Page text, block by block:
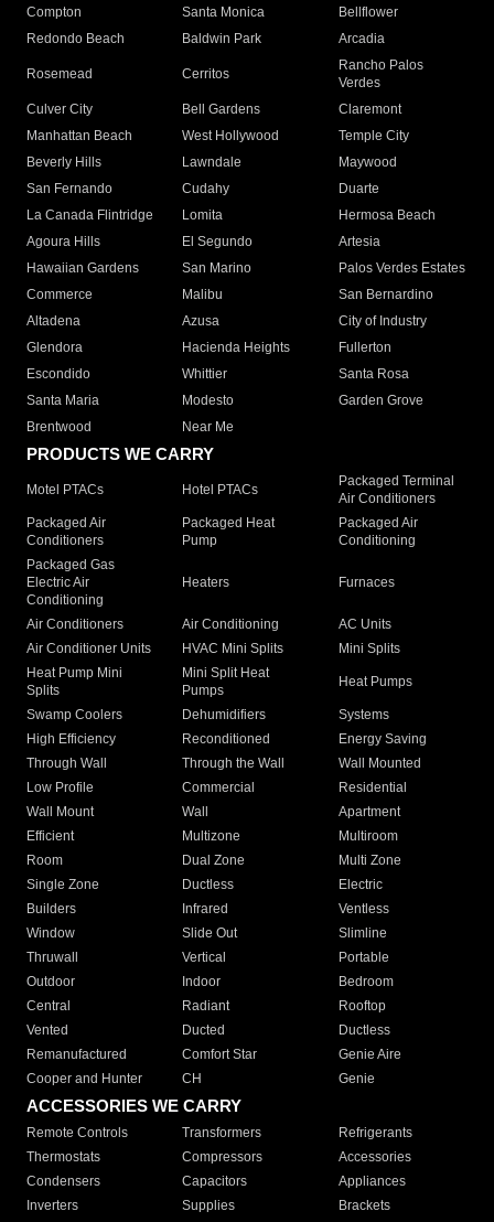
Compton
Santa Monica
Bellflower
Redondo Beach
Baldwin Park Arcadia
Rosemead Cerritos
Rancho Palos
Verdes
Culver City
Bell Gardens
Claremont
Manhattan Beach
West Hollywood
Temple City
Beverly Hills
Lawndale
Maywood
San Fernando
Cudahy
Duarte
La Canada Flintridge
Lomita
Hermosa Beach
Agoura Hills
El Segundo
Artesia
Hawaiian Gardens
San Marino
Palos Verdes Estates
Commerce
Malibu
San Bernardino
Altadena
Azusa
City of Industry
Glendora
Hacienda Heights
Fullerton
Escondido
Whittier
Santa Rosa
Santa Maria
Modesto
Garden Grove
Brentwood
Near Me
PRODUCTS WE CARRY
Motel PTACs Hotel PTACs
Packaged Terminal
Air Conditioners
Packaged Air
Conditioners
Packaged Heat
Pump
Packaged Air
Conditioning
Packaged Gas
Electric Air
Conditioning
Heaters Furnaces
Air Conditioners Air Conditioning
AC Units
Air Conditioner Units
HVAC Mini Splits
Mini Splits
Heat Pump Mini
Splits
Mini Split Heat
Pumps
Heat Pumps
Swamp Coolers Dehumidifiers
Systems
High Efficiency
Reconditioned
Energy Saving
Through Wall
Through the Wall
Wall Mounted
Low Profile
Commercial
Residential
Wall Mount
Wall
Apartment
Efficient
Multizone
Multiroom
Room
Dual Zone
Multi Zone
Single Zone
Ductless
Electric
Builders
Infrared
Ventless
Window
Slide Out
Slimline
Thruwall
Vertical
Portable
Outdoor
Indoor
Bedroom
Central
Radiant
Rooftop
Vented
Ducted
Ductless
Remanufactured
Comfort Star
Genie Aire
Cooper and Hunter
CH Genie
ACCESSORIES WE CARRY
Remote Controls Transformers
Refrigerants
Thermostats
Compressors
Accessories
Condensers
Capacitors
Appliances
Inverters
Supplies Brackets